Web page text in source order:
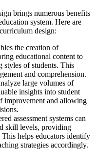
brings numerous benefits
system. Here are
design:
the creation of
educational content to
styles of students. This
and comprehension.
large volumes of
insights into student
improvement and allowing
assessment systems can
skill levels, providing
helps educators identify
strategies accordingly.